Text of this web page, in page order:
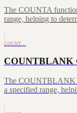
The COUNTA
range, helping to
COUNT…
COUNTBLANK
The COUNTBLANK
a specified range,